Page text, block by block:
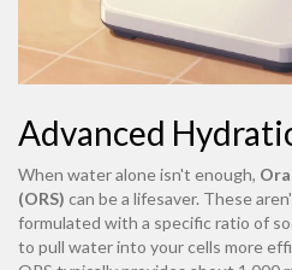
Advanced
When water alone isn't enough,
(ORS) can be a lifesaver. These
formulated with a specific ratio of
to pull water into your cells more